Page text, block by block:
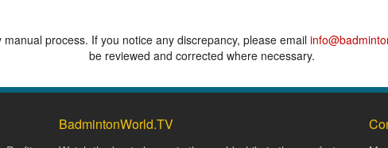
process. If you notice any discrepancy, please email
be reviewed and corrected where necessary.
BadmintonWorld.TV